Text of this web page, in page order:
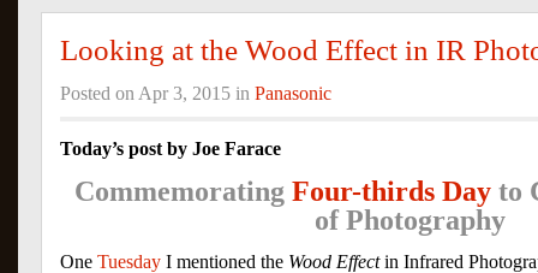
Looking at the Wood Effect in IR
Posted on Apr 3, 2015 in Panasonic
Today’s post by Joe Farace
Commemorating Four-thirds Dayto
of Photography
One Tuesday I mentioned the Wood Effectin Infrared